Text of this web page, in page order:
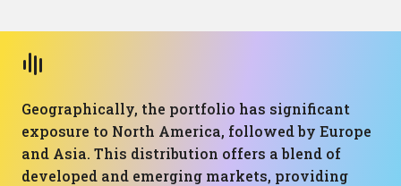
Geographically, the portfolio has significant
exposure to North America, followed by Europe
and Asia. This distribution offers a blend of
developed and emerging markets, providing